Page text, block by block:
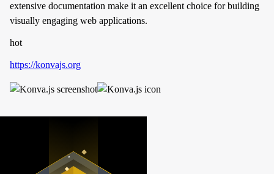
extensive documentation make it an excellent choice for building
visually engaging web applications.
hot
https://konvajs.org